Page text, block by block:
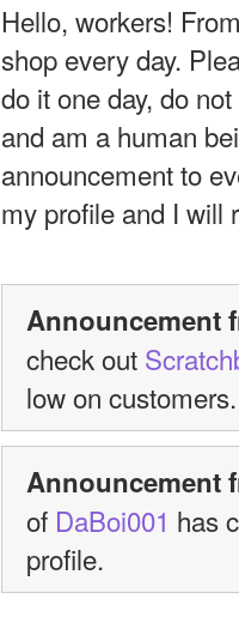
Hello, workers!
shop every day.
do it one day, do
and am a human
announcement to
my profile and I will
Announcement
check out
low on customers.
Announcement
of DaBoi001 has
profile.